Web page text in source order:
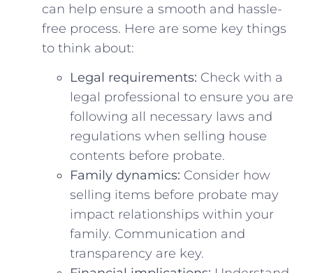
can​ help ⁢ensure a smooth and hassle-
free process. Here are some key things
to think about:
Legal‌ requirements: Check with a
legal professional to ensure​ you are
following all necessary laws and​
regulations when selling ⁢house
contents before probate.
Family dynamics: Consider how⁤
selling items before probate may
impact relationships ​within your
family. Communication and‌
transparency ⁢are ​key.